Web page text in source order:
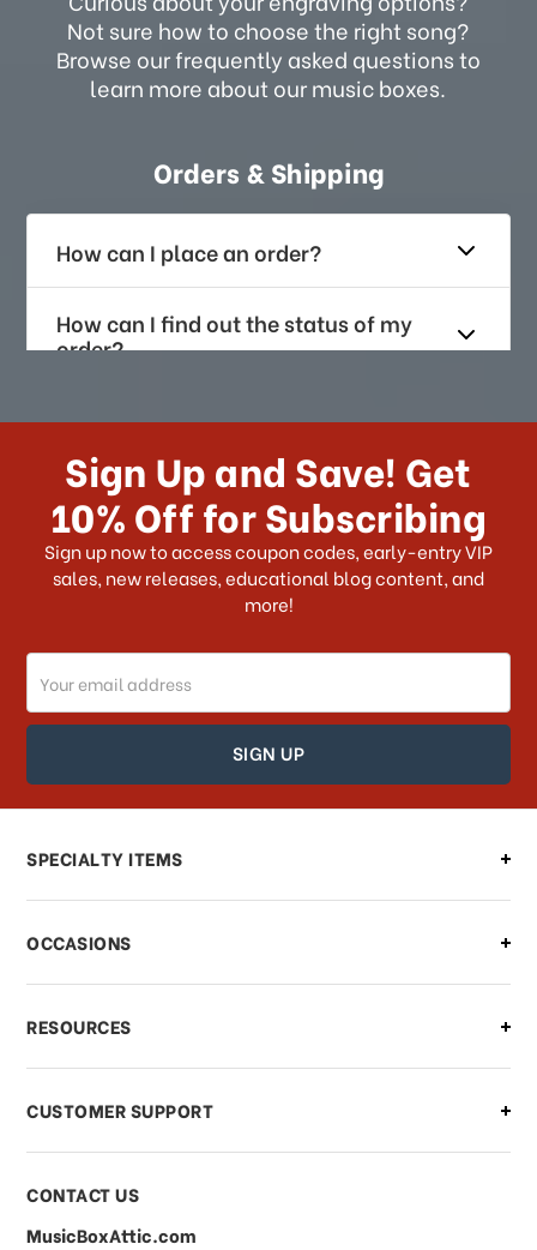
Not sure how to choose the right song?
Browse our frequently asked questions to
learn more about our music boxes.
Orders & Shipping
How can I place an order?
How can I find out the status of my
order?
How long does it take for me to
US?
What shipping choices do I have?
Do you ship internationally?
How can I track my order?
How can I find out the status of my
order?
Can I make changes to my order?
what should I do?
What if I need to cancel or return my
order?
Sign Up and Save! Get
10% Off for Subscribing
Sign up now to access coupon codes, early-entry VIP
sales, new releases, educational blog content, and
more!
Email
Address
SPECIALTY ITEMS
OCCASIONS
RESOURCES
CUSTOMER SUPPORT
CONTACT US
MusicBoxAttic.com